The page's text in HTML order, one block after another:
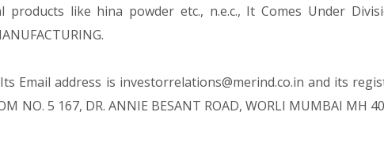
like hina powder etc., n.e.c., It Comes Under
Email address is investorrelations@merind.co.in and its
NO. 5 167, DR. ANNIE BESANT ROAD, WORLI MUMBAI